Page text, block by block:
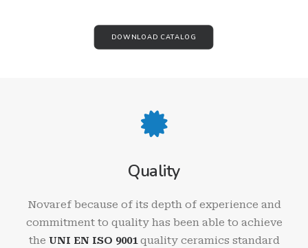
DOWNLOAD CATALOG
Quality
Novaref because of its depth of experience and
commitment to quality has been able to achieve
the UNI EN ISO 9001 quality ceramics standard